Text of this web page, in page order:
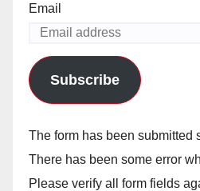
Email
Subscribe
The form has been submitted
There has been some error
Please verify all form fields